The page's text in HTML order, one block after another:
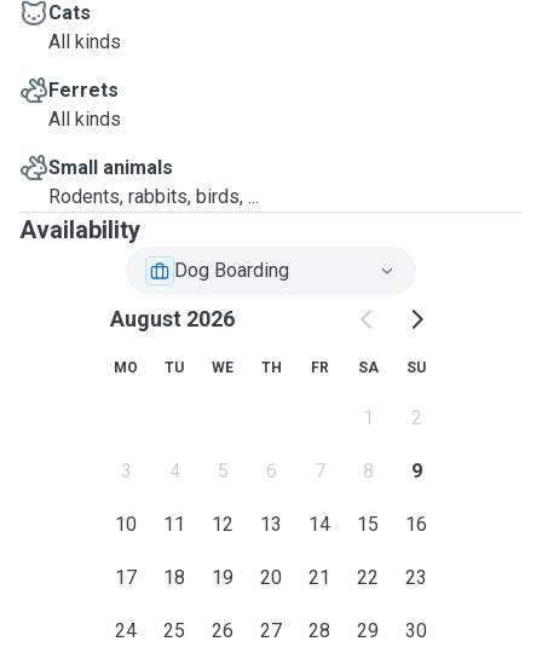
Cats
All kinds
Ferrets
All kinds
Small animals
Rodents, rabbits, birds, ...
Availability
Dog Boarding
August 2026
MO TU WE TH FR SA SU
1 2
3 4 5 6 7 8 9
10 11 12 13 14 15 16
17 18 19 20 21 22 23
24 25 26 27 28 29 30